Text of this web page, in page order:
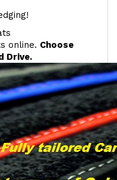
online. Choose
Drive.